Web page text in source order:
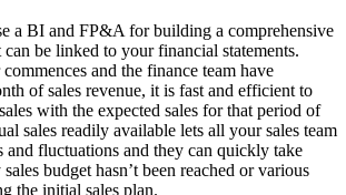
a BI and FP&A for building a comprehensive
be linked to your financial statements.
and the finance team have
of sales revenue, it is fast and efficient to
with the expected sales for that period of
sales readily available lets all your sales team
and fluctuations and they can quickly take
budget hasn’t been reached or various
the initial sales plan.